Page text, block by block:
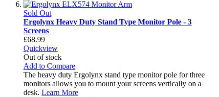
Sold Out
Ergolynx Heavy Duty Stand Type Monitor Pole - 3
Screens
£68.99
Quickview
Out of stock
Add to Compare
The heavy duty Ergolynx stand type monitor pole for three
monitors allows you to mount your screens vertically on a
desk. Learn More